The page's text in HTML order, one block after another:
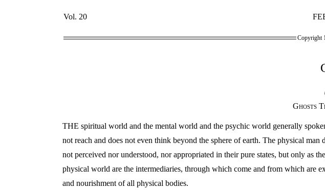
Vol. 20
Copyright
Ghosts
THE spiritual world and the mental world and the psychic world generally
not reach and does not even think beyond the sphere of earth. The physical
not perceived nor understood, nor appropriated in their pure states, but only as
physical world are the intermediaries, through which come and from which are
and nourishment of all physical bodies.